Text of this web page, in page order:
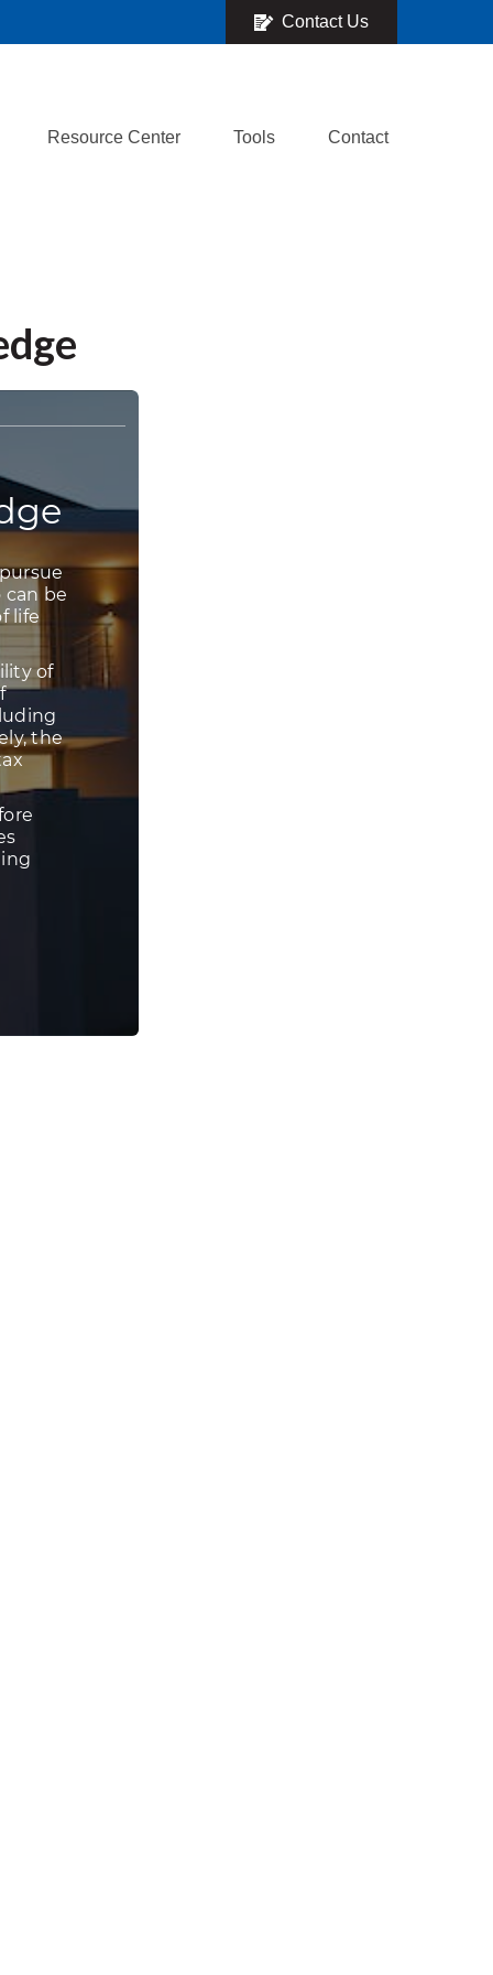
Contact Us
Resource Center Tools Contact